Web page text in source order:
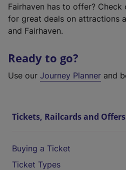
Fairhaven has to offer? Check
for great deals on attractions
and Fairhaven.
Ready to go?
Use our Journey Planner and
Tickets, Railcards and Offers
Buying a Ticket
Ticket Types